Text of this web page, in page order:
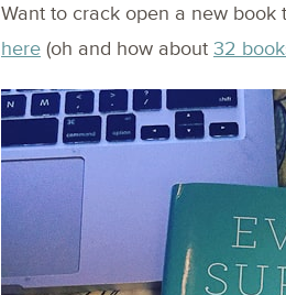
Want to crack open a new book
here (oh and how about 32